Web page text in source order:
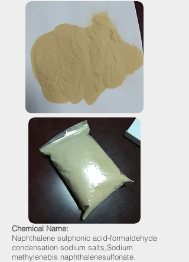
Chemical Name:
Naphthalene sulphonic acid-formaldehyde
condensation sodium salts,Sodium
methylenebis naphthalenesulfonate.